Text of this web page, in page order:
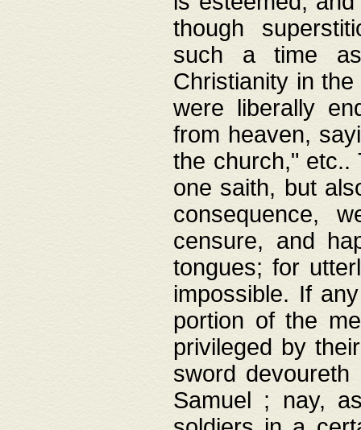
though
such a time
Christianity in
were liberally
from heaven,
the church,"
one saith, but
consequence,
censure, and
tongues; for
impossible. If
portion of the
privileged by
sword
Samuel ; nay,